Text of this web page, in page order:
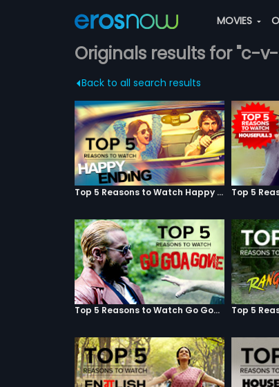
MOVIES
Originals results for "c-
Back to all search results
Top 5 Reasons to Watch Happy Ending
Top 5 Reasons to Watch Go Goa Gone